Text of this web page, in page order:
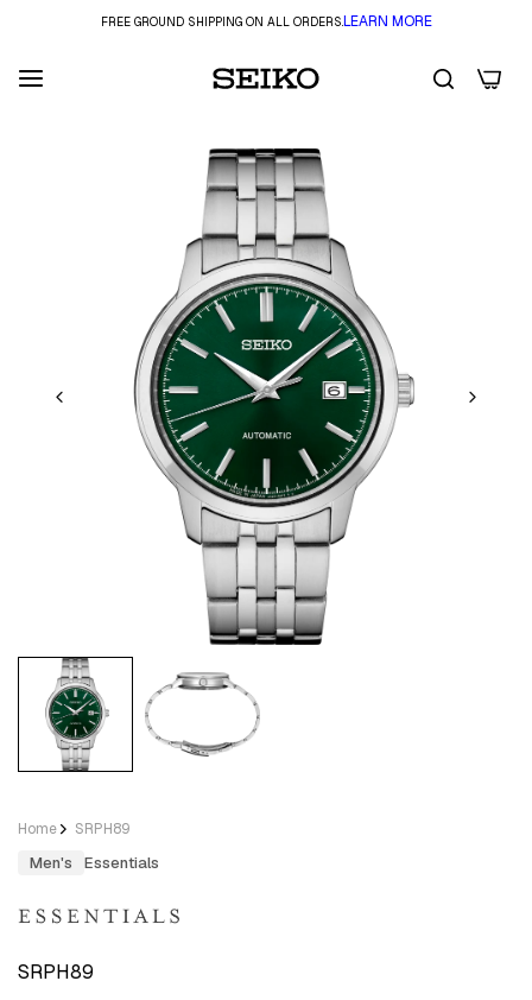
FREE GROUND SHIPPING ON ALL ORDERS.LEARN MORE
0
Home SRPH89
Men's Essentials
SRPH89